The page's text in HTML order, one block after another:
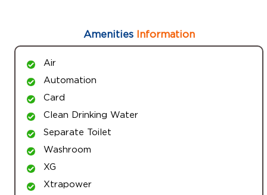
AmenitiesInformation
Air
Automation
Card
Clean Drinking Water
Separate Toilet
Washroom
XG
Xtrapower